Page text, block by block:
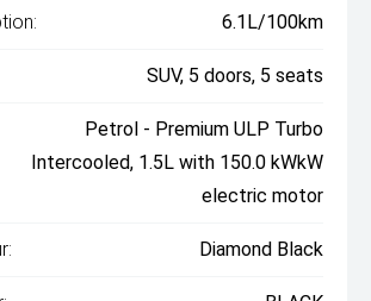
6.1L/100km
SUV, 5 doors, 5 seats
Petrol - Premium ULP Turbo
Intercooled, 1.5L with 150.0 kWkW
electric motor
Diamond Black